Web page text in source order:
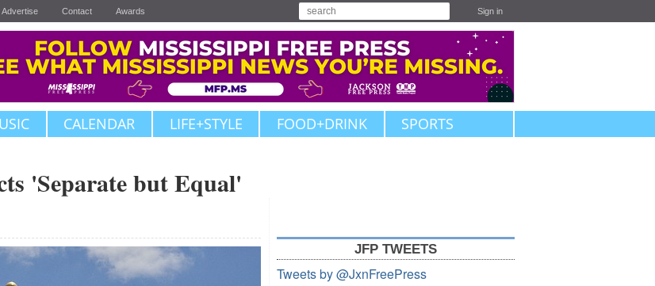
Advertise Contact Awards Sign in
CALENDAR LIFE+STYLE FOOD+DRINK SPORTS
'Separate but Equal'
JFP TWEETS
Tweets by @JxnFreePress